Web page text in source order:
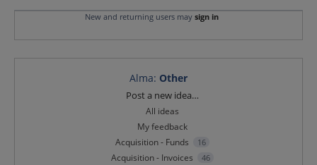
New and returning users may sign in
Alma: Other
Post a new idea…
All ideas
My feedback
Acquisition - Funds
16
Acquisition - Invoices 46